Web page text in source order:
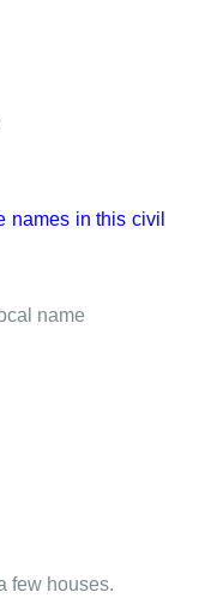
names in this civil
name
few houses.